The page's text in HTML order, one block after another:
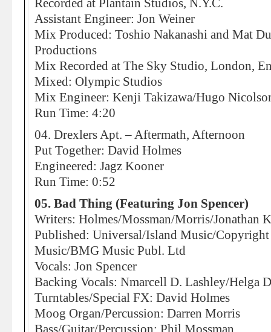
Recorded at Plantain Studios, N.Y.C.
Assistant Engineer: Jon Weiner
Mix Produced: Toshio Nakanashi and Mat
Productions
Mix Recorded at The Sky Studio, London,
Mixed: Olympic Studios
Mix Engineer: Kenji Takizawa/Hugo
Run Time: 4:20
04. Drexlers Apt. – Aftermath, Afternoon
Put Together: David Holmes
Engineered: Jagz Kooner
Run Time: 0:52
05. Bad Thing (Featuring Jon Spencer)
Writers: Holmes/Mossman/Morris/Jonathan
Published: Universal/Island Music/
Music/BMG Music Publ. Ltd
Vocals: Jon Spencer
Backing Vocals: Nmarcell D. Lashley/Helga
Turntables/Special FX: David Holmes
Moog Organ/Percussion: Darren Morris
Bass/Guitar/Percussion: Phil Mossman